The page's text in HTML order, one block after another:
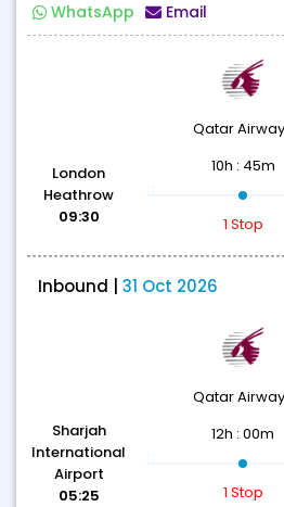
WhatsApp Email
Qatar
London
Heathrow
09:30
10h : 45m
1 Stop
Inbound | 31 Oct 2026
Qatar
Sharjah
International
Airport
05:25
12h : 00m
1 Stop